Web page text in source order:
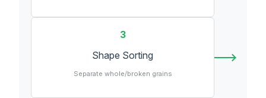
3
Shape Sorting
Separate whole/broken grains